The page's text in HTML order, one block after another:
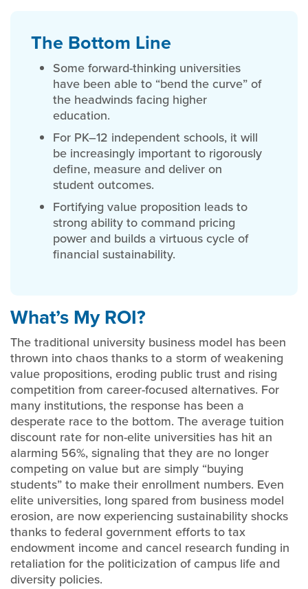
The Bottom Line
Some forward-thinking universities
have been able to “bend the curve” of
the headwinds facing higher
education.
For PK–12 independent schools, it will
be increasingly important to rigorously
define, measure and deliver on
student outcomes.
Fortifying value proposition leads to
strong ability to command pricing
power and builds a virtuous cycle of
financial sustainability.
What’s My ROI?
The traditional university business model has been
thrown into chaos thanks to a storm of weakening
value propositions, eroding public trust and rising
competition from career-focused alternatives. For
many institutions, the response has been a
desperate race to the bottom. The average tuition
discount rate for non-elite universities has hit an
alarming 56%, signaling that they are no longer
competing on value but are simply “buying
students” to make their enrollment numbers. Even
elite universities, long spared from business model
erosion, are now experiencing sustainability shocks
thanks to federal government efforts to tax
endowment income and cancel research funding in
retaliation for the politicization of campus life and
diversity policies.